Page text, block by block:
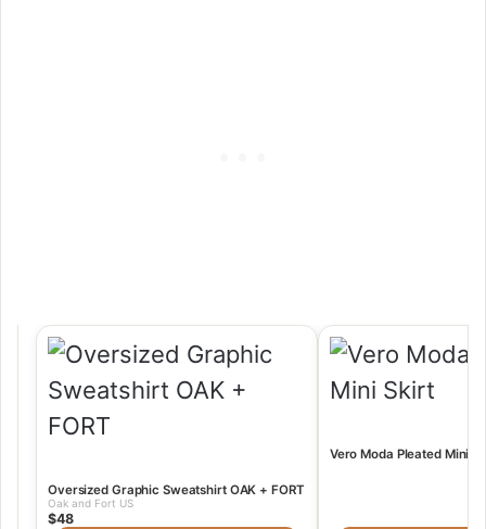
Oversized Graphic Sweatshirt OAK + FORT
Oak and Fort US
$48
Vero Moda Pleated Mini